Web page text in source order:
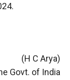
(H C Arya)
Govt. of India